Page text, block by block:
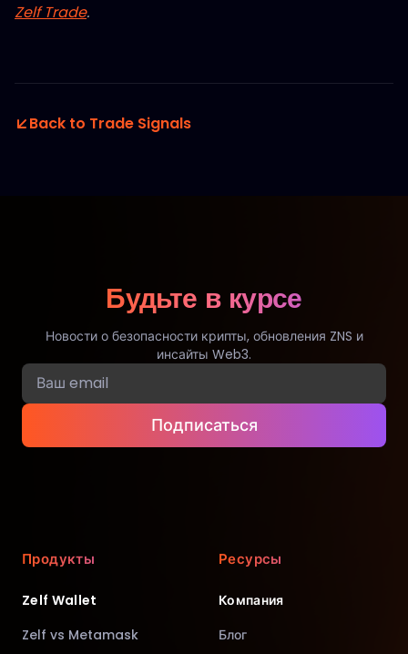
Zelf Trade.
Back to Trade Signals
Будьте в курсе
Новости о безопасности крипты, обновления ZNS и
инсайты Web3.
Подписаться
Продукты
Zelf Wallet
Zelf vs Metamask
Ресурсы
Компания
Блог